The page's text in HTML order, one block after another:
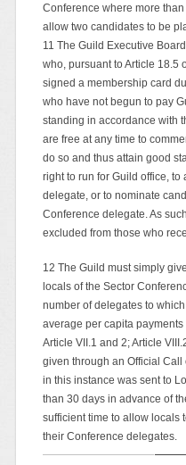
Conference where more
allow two candidates to be
11 The Guild Executive
who, pursuant to Article 18.5
signed a membership card
who have not begun to pay
standing in accordance with
are free at any time to
do so and thus attain good
right to run for Guild office, to
delegate, or to nominate
Conference delegate. As
excluded from those who
12 The Guild must simply
locals of the Sector
number of delegates to
average per capita
Article VII.1 and 2; Article
given through an Official
in this instance was sent to
than 30 days in advance of
sufficient time to allow locals
their Conference delegates.